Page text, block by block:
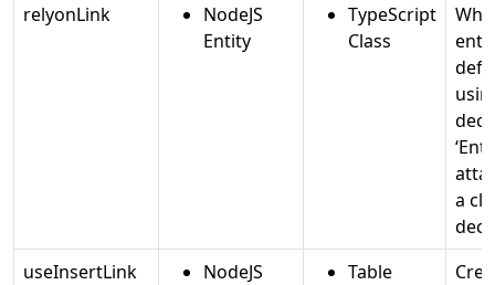
relyonLink
NodeJS
Entity
TypeScript
Class
a
useInsertLink
NodeJS
Table